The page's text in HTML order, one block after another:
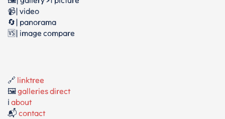
📹| video
🔄| panorama
🆚| image compare
🔗 linktree
🖼️galleries direct
ℹ️ about
📬 contact